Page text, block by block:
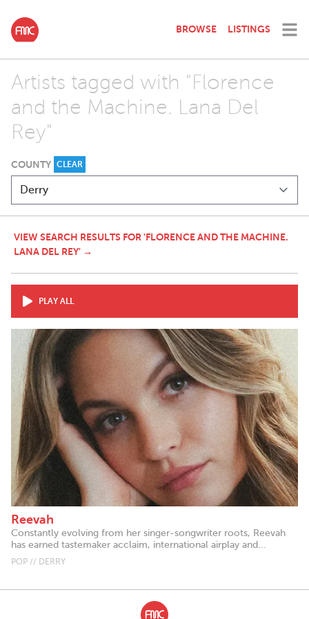
BROWSE LISTINGS
Artists tagged with "Florence
and the Machine. Lana Del
Rey"
COUNTY CLEAR
VIEW SEARCH RESULTS FOR 'FLORENCE AND THE MACHINE.
LANA DEL REY' →
PLAY ALL
Reevah
Constantly evolving from her singer-songwriter roots, Reevah
has earned tastemaker acclaim, international airplay and...
POP // DERRY